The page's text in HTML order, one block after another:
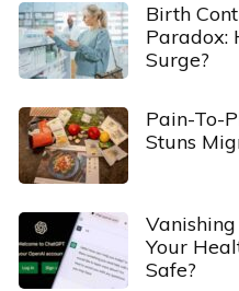
Birth
Paradox:
Surge?
Pain-To-
Stuns
Your
Safe?